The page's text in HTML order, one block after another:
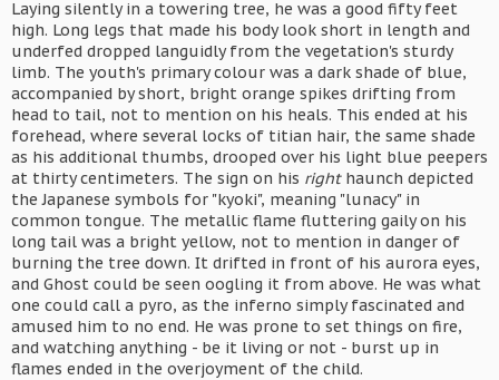
Laying silently in a towering tree, he was a good fifty feet
high. Long legs that made his body look short in length and
underfed dropped languidly from the vegetation's sturdy
limb. The youth's primary colour was a dark shade of blue,
accompanied by short, bright orange spikes drifting from
head to tail, not to mention on his heals. This ended at his
forehead, where several locks of titian hair, the same shade
as his additional thumbs, drooped over his light blue peepers
at thirty centimeters. The sign on his righthaunch depicted
the Japanese symbols for "kyoki", meaning "lunacy" in
common tongue. The metallic flame fluttering gaily on his
long tail was a bright yellow, not to mention in danger of
burning the tree down. It drifted in front of his aurora eyes,
and Ghost could be seen oogling it from above. He was what
one could call a pyro, as the inferno simply fascinated and
amused him to no end. He was prone to set things on fire,
and watching anything - be it living or not - burst up in
flames ended in the overjoyment of the child.